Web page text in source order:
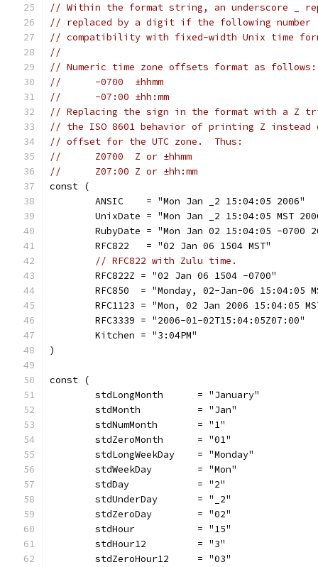
// Within the format string, an underscore _
// replaced by a digit if the following
// compatibility with fixed-width Unix time
//
// Numeric time zone offsets format as follows:
//	-0700  ±hhmm
//	-07:00 ±hh:mm
// Replacing the sign in the format with a Z
// the ISO 8601 behavior of printing Z instead
// offset for the UTC zone.  Thus:
//	Z0700  Z or ±hhmm
//	Z07:00 Z or ±hh:mm
const (
	ANSIC    = "Mon Jan _2 15:04:05 2006"
UnixDate = "Mon Jan _2 15:04:05 MST
RubyDate = "Mon Jan 02 15:04:05 -0700
	RFC822   = "02 Jan 06 1504 MST"
// RFC822 with Zulu time.
	RFC822Z = "02 Jan 06 1504 -0700"
RFC850  = "Monday, 02-Jan-06 15:04:05
RFC1123 = "Mon, 02 Jan 2006 15:04:05
	RFC3339 = "2006-01-02T15:04:05Z07:00"
	Kitchen = "3:04PM"
)
const (
	stdLongMonth      = "January"
	stdMonth          = "Jan"
	stdNumMonth       = "1"
	stdZeroMonth      = "01"
	stdLongWeekDay    = "Monday"
	stdWeekDay        = "Mon"
	stdDay            = "2"
	stdUnderDay       = "_2"
	stdZeroDay        = "02"
	stdHour           = "15"
	stdHour12         = "3"
	stdZeroHour12     = "03"